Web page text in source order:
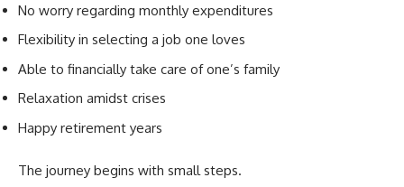
No worry regarding monthly expenditures
Flexibility in selecting a job one loves
Able to financially take care of one’s family
Relaxation amidst crises
Happy retirement years
The journey begins with small steps.